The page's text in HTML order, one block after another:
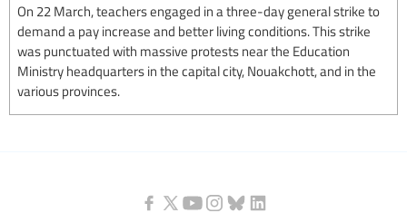
On 22 March, teachers engaged in a three-day general strike to
demand a pay increase and better living conditions. This strike
was punctuated with massive protests near the Education
Ministry headquarters in the capital city, Nouakchott, and in the
various provinces.